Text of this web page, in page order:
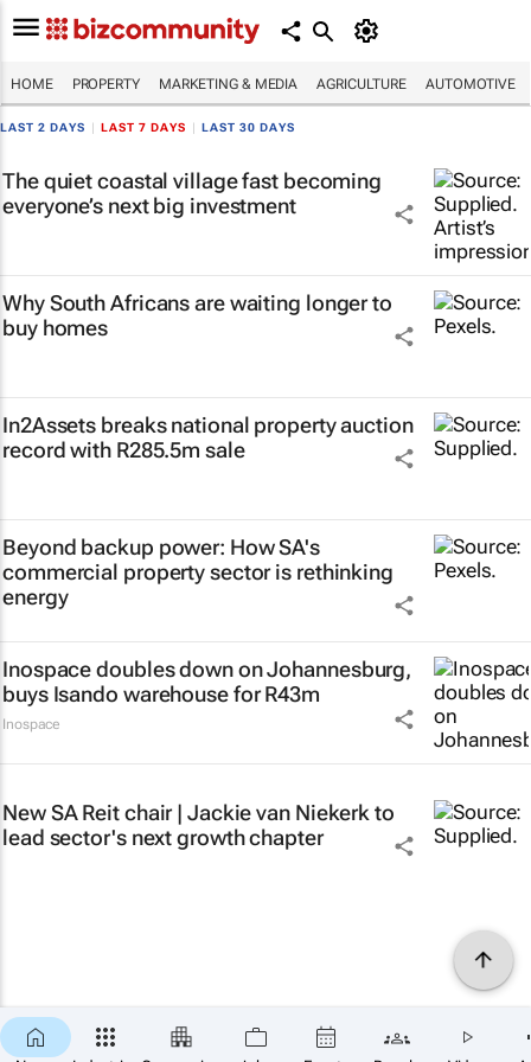
HOME PROPERTY MARKETING & MEDIA AGRICULTURE AUTOMOTIVE
LAST 2 DAYS LAST 7 DAYS LAST 30 DAYS
The quiet coastal village fast becoming
everyone’s next big investment
Why South Africans are waiting longer to
buy homes
In2Assets breaks national property auction
record with R285.5m sale
Beyond backup power: How SA's
commercial property sector is rethinking
energy
Inospace doubles down on Johannesburg,
buys Isando warehouse for R43m
Inospace
New SA Reit chair | Jackie van Niekerk to
lead sector's next growth chapter